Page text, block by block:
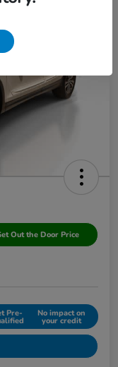
Out the Door Price
Pre- No impact on
your credit